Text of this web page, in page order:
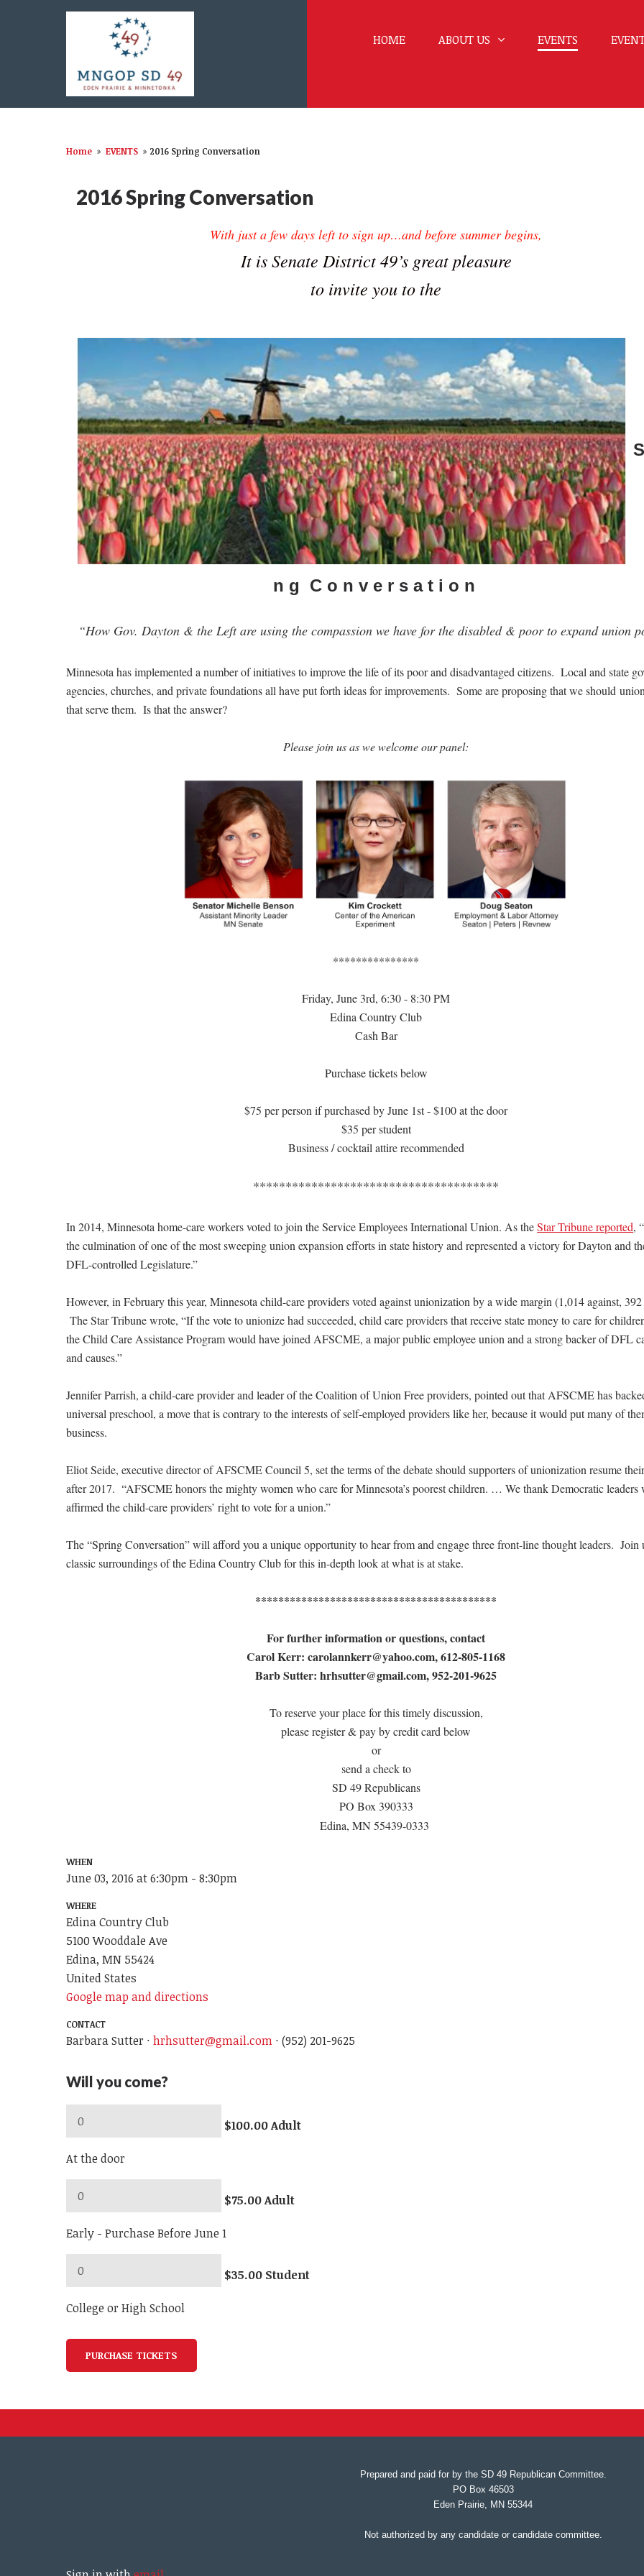
HOME ABOUT US EVENTS
Home » EVENTS » 2016 Spring Conversation
2016 Spring Conversation
With just a few days left to sign up…and before summer begins,
It is Senate District 49’s great pleasure
to invite you to the
n g C o n v e r s a t i o n
“How Gov. Dayton & the Left are using the compassion we have for the disabled & poor to expand union
Minnesota has implemented a number of initiatives to improve the life of its poor and disadvantaged citizens. Local and state
agencies, churches, and private foundations all have put forth ideas for improvements. Some are proposing that we should
that serve them. Is that the answer?
Please join us as we welcome our panel:
***************
Friday, June 3rd, 6:30 - 8:30 PM
Edina Country Club
Cash Bar
Purchase tickets below
$75 per person if purchased by June 1st - $100 at the door
$35 per student
Business / cocktail attire recommended
**************************************
In 2014, Minnesota home-care workers voted to join the Service Employees International Union. As theStar Tribune reported,
the culmination of one of the most sweeping union expansion efforts in state history and represented a victory for Dayton and
DFL-controlled Legislature.”
However, in February this year, Minnesota child-care providers voted against unionization by a wide margin (1,014 against,
The Star Tribune wrote, “If the vote to unionize had succeeded, child care providers that receive state money to care for
the Child Care Assistance Program would have joined AFSCME, a major public employee union and a strong backer of DFL
and causes.”
Jennifer Parrish, a child-care provider and leader of the Coalition of Union Free providers, pointed out that AFSCME has
universal preschool, a move that is contrary to the interests of self-employed providers like her, because it would put many of
business.
Eliot Seide, executive director of AFSCME Council 5, set the terms of the debate should supporters of unionization resume
after 2017. “AFSCME honors the mighty women who care for Minnesota’s poorest children. … We thank Democratic leaders
affirmed the child-care providers’ right to vote for a union.”
The “Spring Conversation” will afford you a unique opportunity to hear from and engage three front-line thought leaders. Join
classic surroundings of the Edina Country Club for this in-depth look at what is at stake.
******************************************
For further information or questions, contact
Carol Kerr:carolannkerr@yahoo.com, 612-805-1168
Barb Sutter:hrhsutter@gmail.com, 952-201-9625
To reserve your place for this timely discussion,
please register & pay by credit card below
or
send a check to
SD 49 Republicans
PO Box 390333
Edina, MN 55439-0333
WHEN
June 03, 2016 at 6:30pm - 8:30pm
WHERE
Edina Country Club
5100 Wooddale Ave
Edina, MN 55424
United States
Google map and directions
CONTACT
Barbara Sutter ·hrhsutter@gmail.com · (952) 201-9625
Will you come?
$100.00 Adult
At the door
$75.00 Adult
Early - Purchase Before June 1
$35.00 Student
College or High School
Prepared and paid for by the SD 49 Republican Committee.
PO Box 46503
Eden Prairie, MN 55344
Not authorized by any candidate or candidate committee.